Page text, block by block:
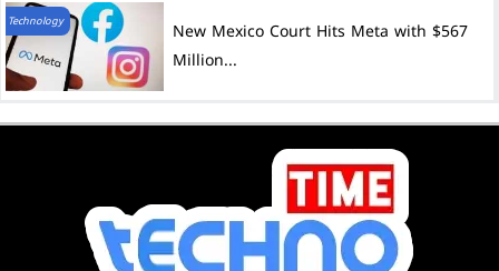
Technology
New Mexico Court Hits Meta with $567
Million...